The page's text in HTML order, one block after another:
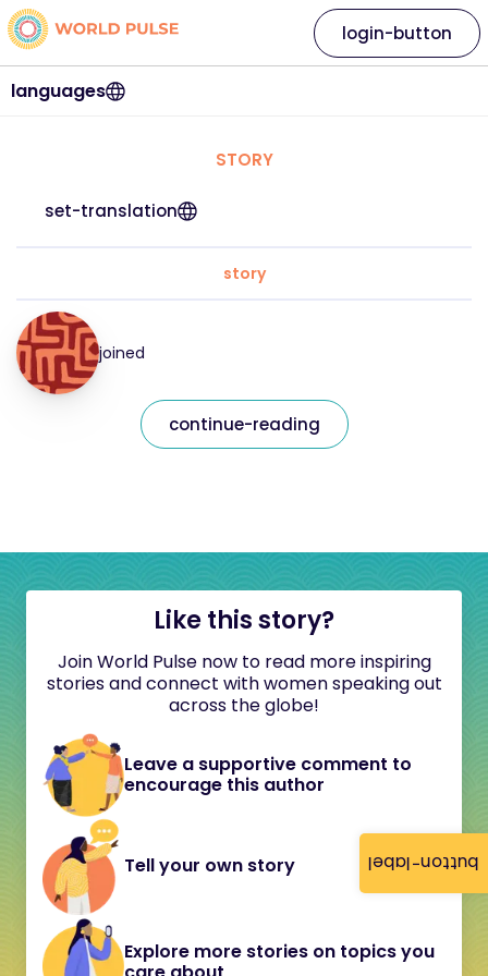
button-label
languages
login-button
STORY
set-translation
story
joined
continue-reading
Like this story?
Join World Pulse now to read more inspiring
stories and connect with women speaking out
across the globe!
Leave a supportive comment to
encourage this author
Tell your own story
Explore more stories on topics you